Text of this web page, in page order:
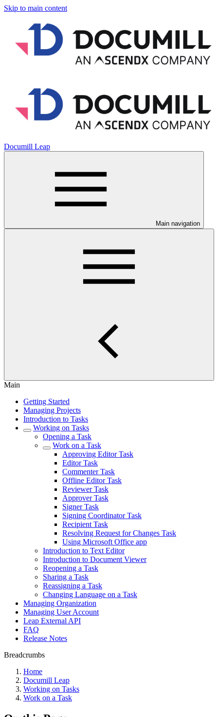
Skip to main content
Documill Leap
Main navigation
Main
Getting Started
Managing Projects
Introduction to Tasks
Working on Tasks
Opening a Task
Work on a Task
Approving Editor Task
Editor Task
Commenter Task
Offline Editor Task
Reviewer Task
Approver Task
Signer Task
Signing Coordinator Task
Recipient Task
Resolving Request for Changes Task
Using Microsoft Office app
Introduction to Text Editor
Introduction to Document Viewer
Reopening a Task
Sharing a Task
Reassigning a Task
Changing Language on a Task
Managing Organization
Managing User Account
Leap External API
FAQ
Release Notes
Breadcrumbs
Home
Documill Leap
Working on Tasks
Work on a Task